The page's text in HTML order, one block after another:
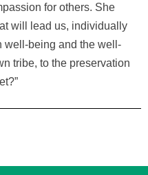
for others. She
will lead us, individually
well-being and the well-
tribe, to the preservation